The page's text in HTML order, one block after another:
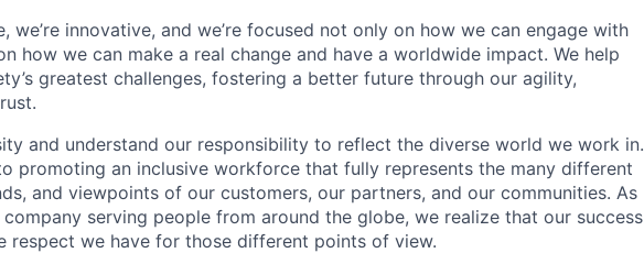
we’re innovative, and we’re focused not only on how we can engage with
how we can make a real change and have a worldwide impact. We help
greatest challenges, fostering a better future through our agility,
and understand our responsibility to reflect the diverse world we work in.
promoting an inclusive workforce that fully represents the many different
and viewpoints of our customers, our partners, and our communities. As
serving people from around the globe, we realize that our success
respect we have for those different points of view.